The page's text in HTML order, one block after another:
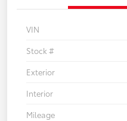
VIN
Stock #
Exterior
Interior
Mileage